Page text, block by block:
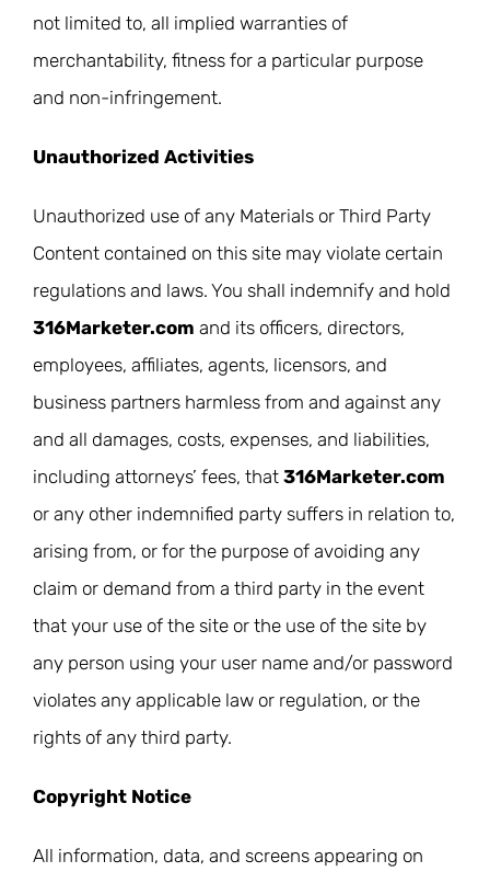
not limited to, all implied warranties of
merchantability, fitness for a particular purpose
and non-infringement.
Unauthorized Activities
Unauthorized use of any Materials or Third Party
Content contained on this site may violate certain
regulations and laws. You shall indemnify and hold
316Marketer.com and its officers, directors,
employees, affiliates, agents, licensors, and
business partners harmless from and against any
and all damages, costs, expenses, and liabilities,
including attorneys’ fees, that 316Marketer.com
or any other indemnified party suffers in relation to,
arising from, or for the purpose of avoiding any
claim or demand from a third party in the event
that your use of the site or the use of the site by
any person using your user name and/or password
violates any applicable law or regulation, or the
rights of any third party.
Copyright Notice
All information, data, and screens appearing on